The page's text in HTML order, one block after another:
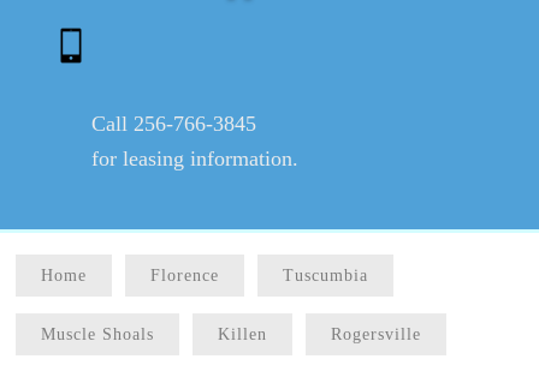
Call 256-766-3845
for leasing information.
Home Florence Tuscumbia
Muscle Shoals Killen Rogersville